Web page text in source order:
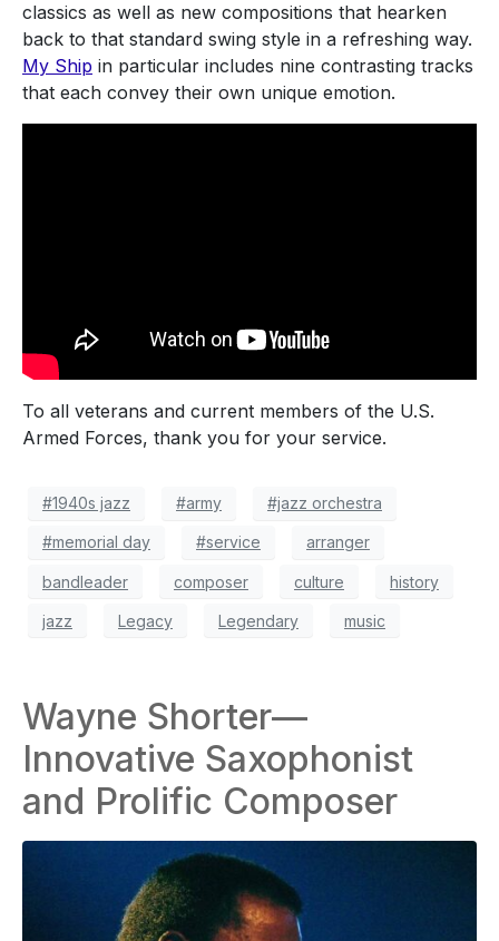
classics as well as new compositions that hearken
back to that standard swing style in a refreshing way.
My Ship in particular includes nine contrasting tracks
that each convey their own unique emotion.
To all veterans and current members of the U.S.
Armed Forces, thank you for your service.
#1940s jazz #army #jazz orchestra
#memorial day #service arranger
bandleader composer culture history
jazz Legacy Legendary music
Wayne Shorter—
Innovative Saxophonist
and Prolific Composer